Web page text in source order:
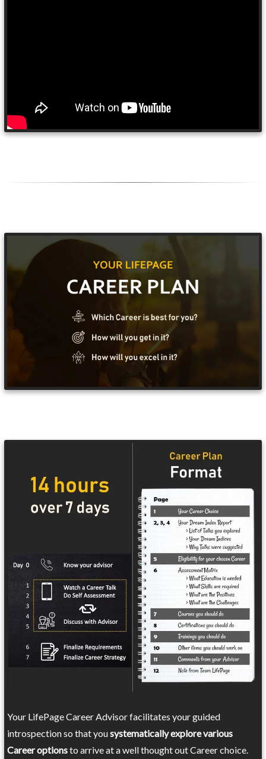
Your LifePage Career Advisor facilitates your guided
introspection so that yousystematically explore various
Career optionsto arrive at a well thought out Career choice.